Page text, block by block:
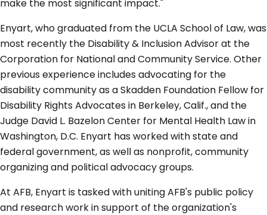
make the most significant impact."
Enyart, who graduated from the UCLA School of Law, was
most recently the Disability & Inclusion Advisor at the
Corporation for National and Community Service. Other
previous experience includes advocating for the
disability community as a Skadden Foundation Fellow for
Disability Rights Advocates in Berkeley, Calif., and the
Judge David L. Bazelon Center for Mental Health Law in
Washington, D.C. Enyart has worked with state and
federal government, as well as nonprofit, community
organizing and political advocacy groups.
At AFB, Enyart is tasked with uniting AFB's public policy
and research work in support of the organization's